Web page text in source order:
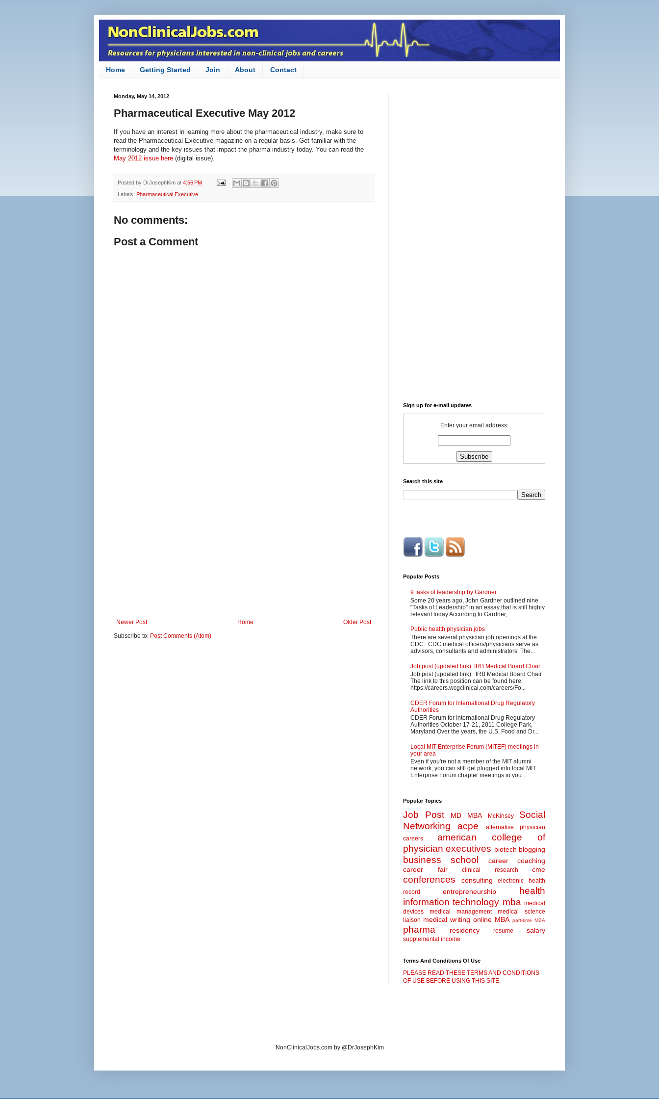
Home Getting Started Join About Contact
Monday, May 14, 2012
Pharmaceutical Executive May 2012
If you have an interest in learning more about the pharmaceutical industry, make sure to
read the Pharmaceutical Executive magazine on a regular basis. Get familiar with the
terminology and the key issues that impact the pharma industry today. You can read the
May 2012 issue here (digital issue).
Posted by DrJosephKim at 4:56 PM
Labels: Pharmaceutical Executive
No comments:
Post a Comment
Newer Post Older Post
Home
Subscribe to: Post Comments (Atom)
Sign up for e-mail updates
Enter your email address:
Search this site
Popular Posts
9 tasks of leadership by Gardner
Some 20 years ago, John Gardner outlined nine
“Tasks of Leadership” in an essay that is still highly
relevant today According to Gardner, ...
Public health physician jobs
There are several physician job openings at the
CDC. CDC medical officers/physicians serve as
advisors, consultants and administrators. The...
Job post (updated link): IRB Medical Board Chair
Job post (updated link): IRB Medical Board Chair
The link to this position can be found here:
https://careers.wcgclinical.com/careers/Fo...
CDER Forum for International Drug Regulatory
Authorities
CDER Forum for International Drug Regulatory
Authorities October 17-21, 2011 College Park,
Maryland Over the years, the U.S. Food and Dr...
Local MIT Enterprise Forum (MITEF) meetings in
your area
Even if you're not a member of the MIT alumni
network, you can still get plugged into local MIT
Enterprise Forum chapter meetings in you...
Popular Topics
Job Post MD MBA McKinsey
Social
Networking
acpe
alternative physician
careers
american college of
physician executives biotech blogging
business school
career coaching
career fair
clinical research cme
conferences consulting
electronic health
record
entrepreneurship
health
information technology mba medical
devices
medical management
medical science
liaison medical writing online MBA part-time MBA
pharma residency resume salary
supplemental income
Terms And Conditions Of Use
PLEASE READ THESE TERMS AND CONDITIONS
OF USE BEFORE USING THIS SITE.
NonClinicalJobs.com by @DrJosephKim